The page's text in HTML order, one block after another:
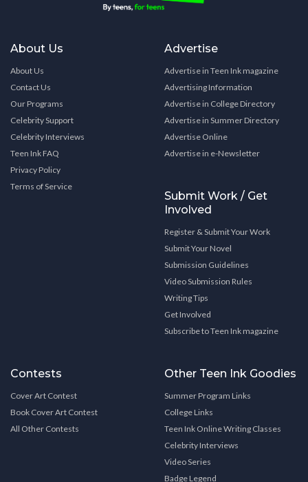
About Us
About Us
Contact Us
Our Programs
Celebrity Support
Celebrity Interviews
Teen Ink FAQ
Privacy Policy
Terms of Service
Advertise
Advertise in Teen Ink magazine
Advertising Information
Advertise in College Directory
Advertise in Summer Directory
Advertise Online
Advertise in e-Newsletter
Submit Work / Get
Involved
Register & Submit Your Work
Submit Your Novel
Submission Guidelines
Video Submission Rules
Writing Tips
Get Involved
Subscribe to Teen Ink magazine
Contests
Cover Art Contest
Book Cover Art Contest
All Other Contests
Other Teen Ink Goodies
Summer Program Links
College Links
Teen Ink Online Writing Classes
Celebrity Interviews
Video Series
Badge Legend